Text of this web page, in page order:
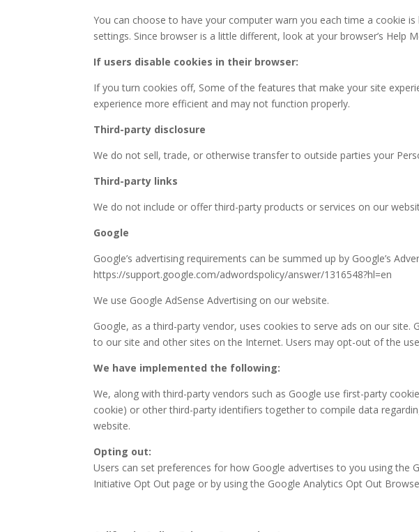
You can choose to have your computer warn you each time a cookie
settings. Since browser is a little different, look at your browser’s Help
If users disable cookies in their browser:
If you turn cookies off, Some of the features that make your site
experience more efficient and may not function properly.
Third-party disclosure
We do not sell, trade, or otherwise transfer to outside parties your
Third-party links
We do not include or offer third-party products or services on our
Google
Google’s advertising requirements can be summed up by Google’s
https://support.google.com/adwordspolicy/answer/1316548?hl=en
We use Google AdSense Advertising on our website.
Google, as a third-party vendor, uses cookies to serve ads on our site.
to our site and other sites on the Internet. Users may opt-out of the
We have implemented the following:
We, along with third-party vendors such as Google use first-party
cookie) or other third-party identifiers together to compile data
website.
Opting out:
Users can set preferences for how Google advertises to you using the
Initiative Opt Out page or by using the Google Analytics Opt Out